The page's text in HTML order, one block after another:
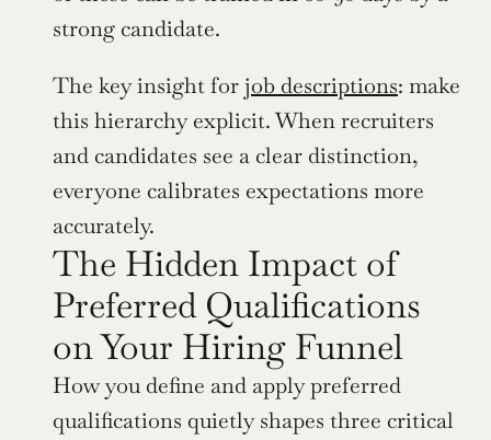
strong candidate.
The key insight for job descriptions: make
this hierarchy explicit. When recruiters
and candidates see a clear distinction,
everyone calibrates expectations more
accurately.
The Hidden Impact of
Preferred Qualifications
on Your Hiring Funnel
How you define and apply preferred
qualifications quietly shapes three critical